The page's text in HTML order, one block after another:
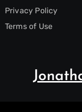
Privacy Policy
Terms of Use